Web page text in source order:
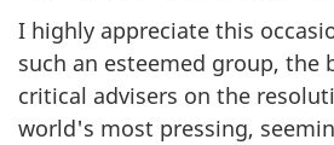
I highly appreciate this
such an esteemed group, the
critical advisers on the
world's most pressing,